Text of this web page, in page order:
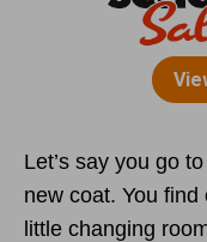
Let’s say you go
new coat. You
little changing